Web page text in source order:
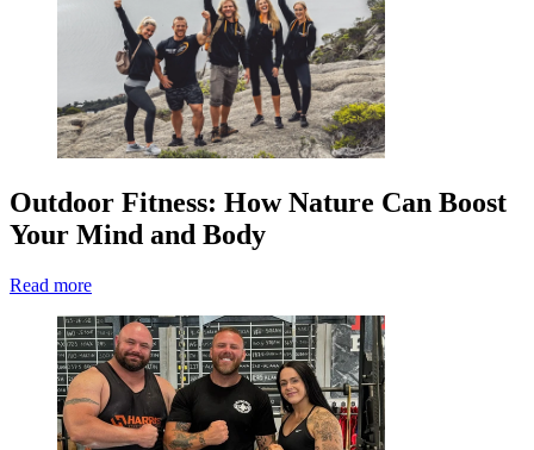
Outdoor Fitness: How Nature Can Boost
Your Mind and Body
Read more